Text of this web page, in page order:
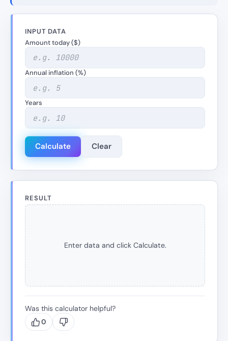
INPUT DATA
Amount today ($)
Annual inflation (%)
Years
Calculate Clear
RESULT
Enter data and click Calculate.
Was this calculator helpful?
0